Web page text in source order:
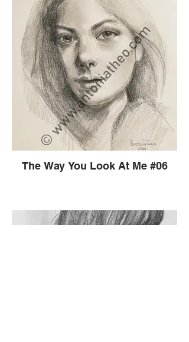
The Way You Look At Me #06